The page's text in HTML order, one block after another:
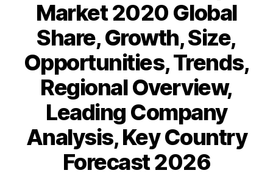
Market 2020 Global
Share, Growth, Size,
Opportunities, Trends,
Regional Overview,
Leading Company
Analysis, Key Country
Forecast 2026